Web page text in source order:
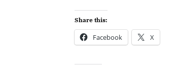
Share this:
Facebook X